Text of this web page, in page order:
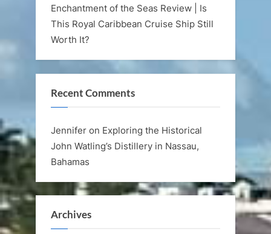
Enchantment of the Seas Review | Is
This Royal Caribbean Cruise Ship Still
Worth It?
Recent Comments
Jennifer on Exploring the Historical
John Watling’s Distillery in Nassau,
Bahamas
Archives